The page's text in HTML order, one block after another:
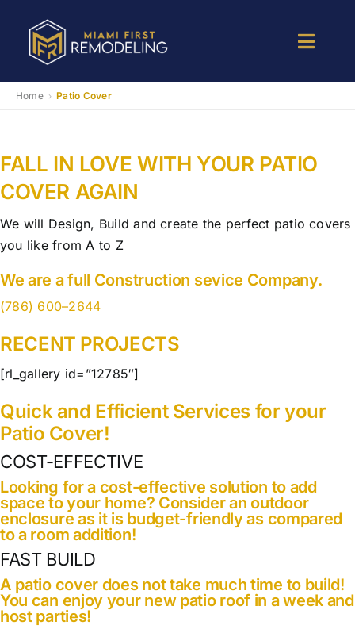
content
Toggle
Room Addition
Our Work
Contact Us
Home › Patio Cover
FALL IN LOVE WITH YOUR PATIO
COVER AGAIN
We will Design, Build and create the perfect patio covers
you like from A to Z
We are a full Construction sevice Company.
(786) 600–2644
RECENT PROJECTS
[rl_gallery id=”12785″]
Quick and Efficient Services for your
Patio Cover!
COST-EFFECTIVE
Looking for a cost-effective solution to add
space to your home? Consider an outdoor
enclosure as it is budget-friendly as compared
to a room addition!
FAST BUILD
A patio cover does not take much time to build!
You can enjoy your new patio roof in a week and
host parties!